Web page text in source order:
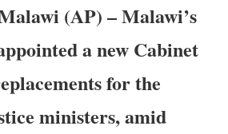
(AP) – Malawi’s
a new Cabinet
for the
ministers, amid